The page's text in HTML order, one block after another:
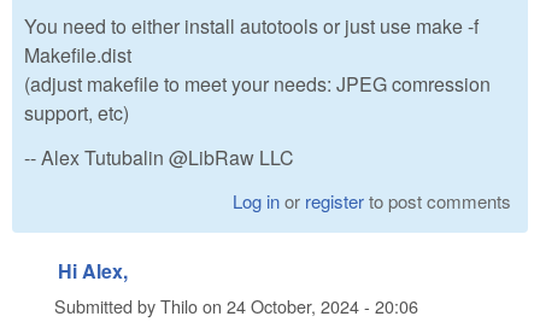
You need to either install autotools or just use make -f
Makefile.dist
(adjust makefile to meet your needs: JPEG comression
support, etc)
-- Alex Tutubalin @LibRaw LLC
Log inor registerto post comments
Hi Alex,
Submitted byThiloon 24 October, 2024 - 20:06